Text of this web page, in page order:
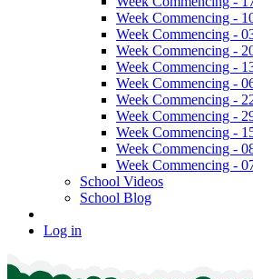
Week Commencing -
Week Commencing -
Week Commencing -
Week Commencing -
Week Commencing -
Week Commencing -
Week Commencing -
Week Commencing -
Week Commencing -
Week Commencing -
School Videos
School Blog
Log in